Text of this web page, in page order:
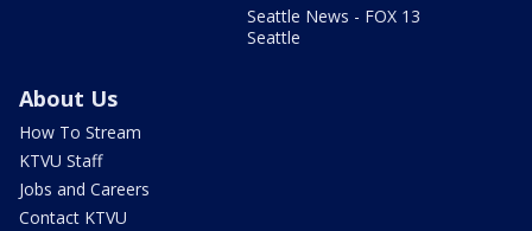
Seattle News - FOX 13
Seattle
About Us
How To Stream
KTVU Staff
Jobs and Careers
Contact KTVU